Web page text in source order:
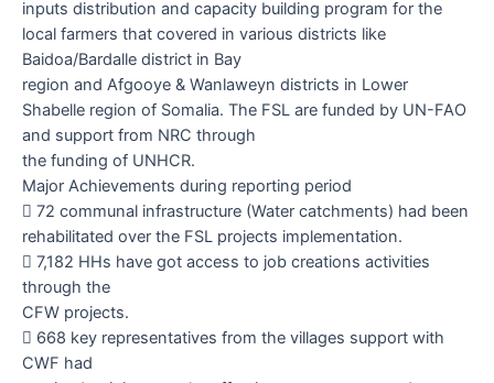
inputs distribution and capacity building program for the
local farmers that covered in various districts like
Baidoa/Bardalle district in Bay
region and Afgooye & Wanlaweyn districts in Lower
Shabelle region of Somalia. The FSL are funded by UN-FAO
and support from NRC through
the funding of UNHCR.
Major Achievements during reporting period
 72 communal infrastructure (Water catchments) had been
rehabilitated over the FSL projects implementation.
 7,182 HHs have got access to job creations activities
through the
CFW projects.
 668 key representatives from the villages support with
CWF had